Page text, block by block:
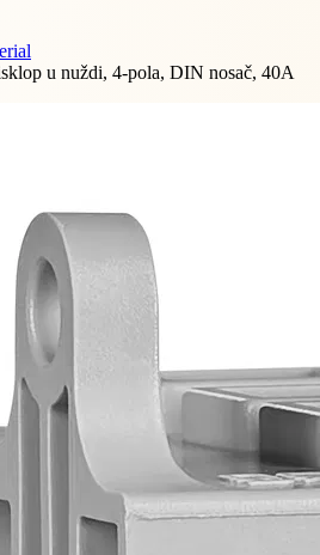
u nuždi, 4-pola, DIN nosač, 40A